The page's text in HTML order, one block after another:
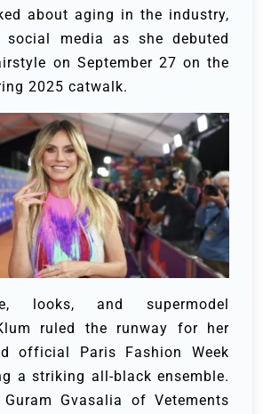
about aging in the industry,
media as she debuted
on September 27 on the
2025 catwalk.
looks, and supermodel
ruled the runway for her
official Paris Fashion Week
a striking all-black ensemble.
Gvasalia of Vetements